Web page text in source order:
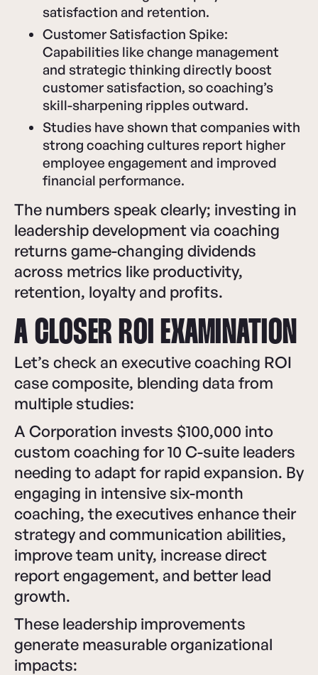
satisfaction and retention.
Customer Satisfaction Spike:
Capabilities like change management
and strategic thinking directly boost
customer satisfaction, so coaching’s
skill-sharpening ripples outward.
Studies have shown that companies with
strong coaching cultures report higher
employee engagement and improved
financial performance.
The numbers speak clearly; investing in
leadership development via coaching
returns game-changing dividends
across metrics like productivity,
retention, loyalty and profits.
A CLOSER ROI EXAMINATION
Let’s check an executive coaching ROI
case composite, blending data from
multiple studies:
A Corporation invests $100,000 into
custom coaching for 10 C-suite leaders
needing to adapt for rapid expansion. By
engaging in intensive six-month
coaching, the executives enhance their
strategy and communication abilities,
improve team unity, increase direct
report engagement, and better lead
growth.
These leadership improvements
generate measurable organizational
impacts: